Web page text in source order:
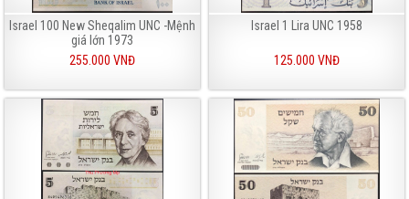
Israel 100 New Sheqalim UNC -Mệnh
giá lớn 1973
255.000 VNĐ
Israel 1 Lira UNC 1958
125.000 VNĐ